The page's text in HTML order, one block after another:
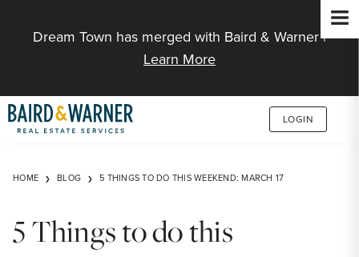
Dream Town has merged with Baird & Warner |
Learn More
LOGIN
HOME BLOG 5 THINGS TO DO THIS WEEKEND: MARCH 17
5 Things to do this